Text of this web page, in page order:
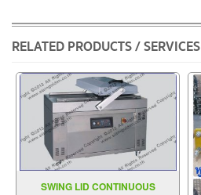
RELATED PRODUCTS / SERVICES
SWING LID CONTINUOUS